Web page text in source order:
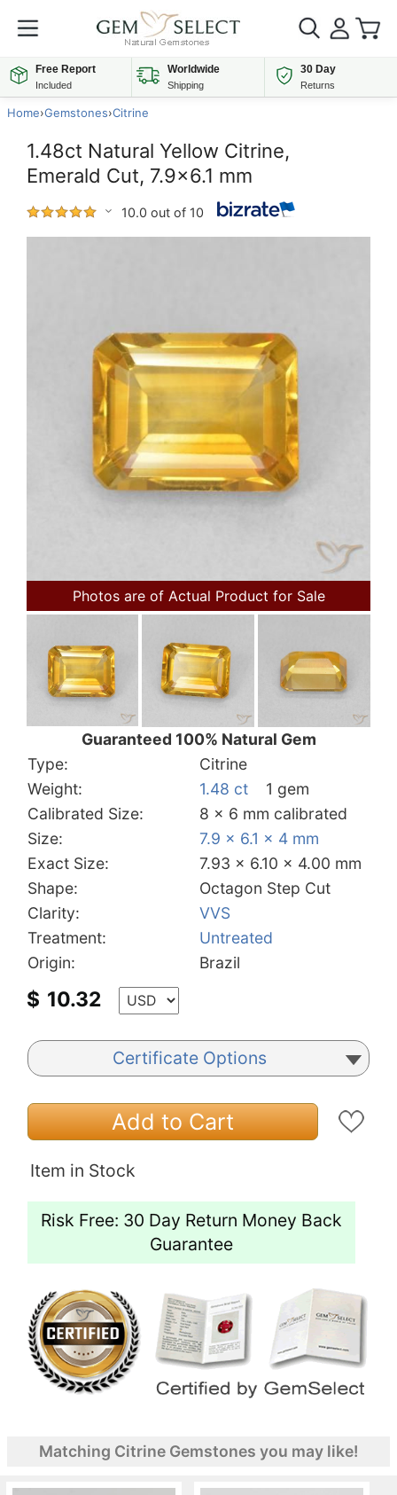
Free Report
Included
Worldwide
Shipping
30 Day
Returns
Home›Gemstones›Citrine
1.48ct Natural Yellow Citrine,
Emerald Cut, 7.9x6.1 mm
10.0 out of 10
Photos are of Actual Product for Sale
Guaranteed 100% Natural Gem
Type:
Citrine
Weight:
1.48 ct
1 gem
Calibrated Size:
8 x 6 mm calibrated
Size:
7.9 x 6.1 x 4 mm
Exact Size:
7.93 x 6.10 x 4.00 mm
Shape:
Octagon Step Cut
Clarity:
VVS
Treatment:
Untreated
Origin:
Brazil
$ 10.32
Certificate Options
Add to Cart
Item in Stock
Risk Free: 30 Day Return Money Back
Guarantee
Matching Citrine Gemstones you may like!